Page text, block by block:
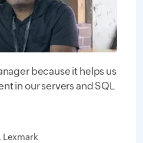
because it helps us
in our servers and SQL
Lexmark